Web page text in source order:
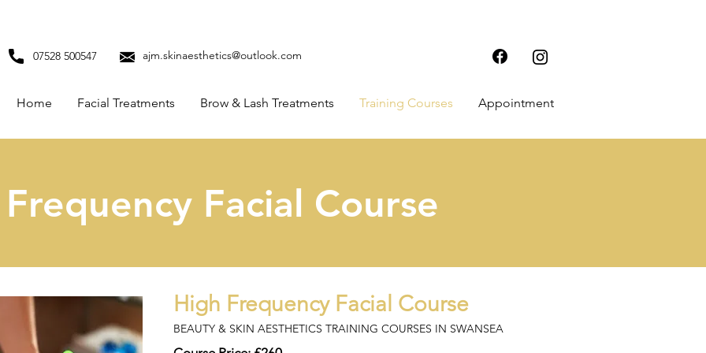
07528 500547 ajm.skinaesthetics@outlook.com
Home Facial Treatments Brow & Lash Treatments Training Courses Appointment
Facial Course
High Frequency Facial Course
BEAUTY & SKIN AESTHETICS TRAINING COURSES IN SWANSEA